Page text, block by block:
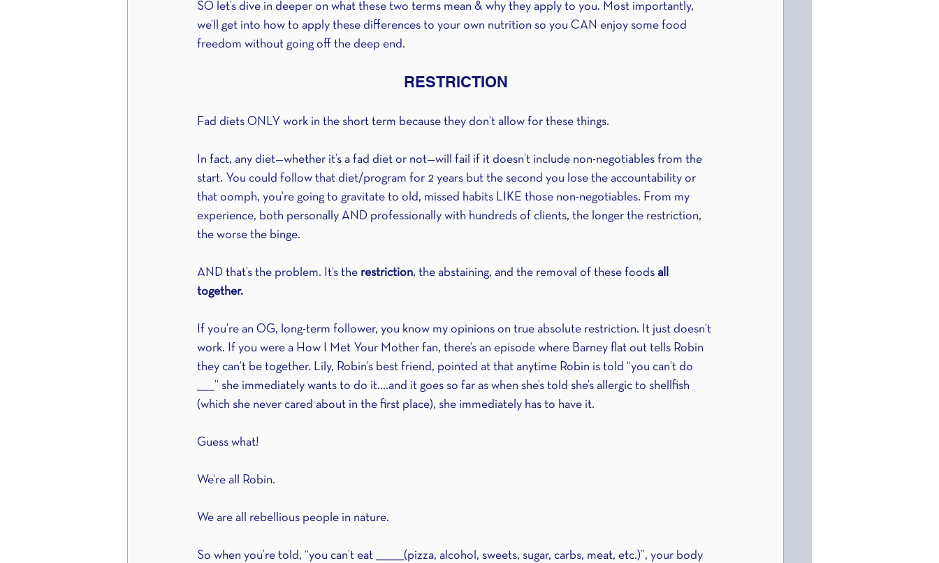
SO let’s dive in deeper on what these two terms mean & why they apply to you. Most importantly,
we’ll get into how to apply these differences to your own nutrition so you CAN enjoy some food
freedom without going off the deep end.
RESTRICTION
Fad diets ONLY work in the short term because they don’t allow for these things.
In fact, any diet—whether it’s a fad diet or not—will fail if it doesn’t include non-negotiables from the
start. You could follow that diet/program for 2 years but the second you lose the accountability or
that oomph, you’re going to gravitate to old, missed habits LIKE those non-negotiables. From my
experience, both personally AND professionally with hundreds of clients, the longer the restriction,
the worse the binge.
AND that’s the problem. It’s the restriction, the abstaining, and the removal of these foods all
together.
If you’re an OG, long-term follower, you know my opinions on true absolute restriction. It just doesn’t
work. If you were a How I Met Your Mother fan, there’s an episode where Barney flat out tells Robin
they can’t be together. Lily, Robin’s best friend, pointed at that anytime Robin is told “you can’t do
_____” she immediately wants to do it....and it goes so far as when she’s told she’s allergic to shellfish
(which she never cared about in the first place), she immediately has to have it.
Guess what!
We’re all Robin.
We are all rebellious people in nature.
So when you’re told, “you can’t eat ________(pizza, alcohol, sweets, sugar, carbs, meat, etc.)”, your body